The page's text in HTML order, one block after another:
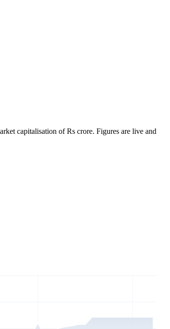
capitalisation of Rs crore. Figures are live and